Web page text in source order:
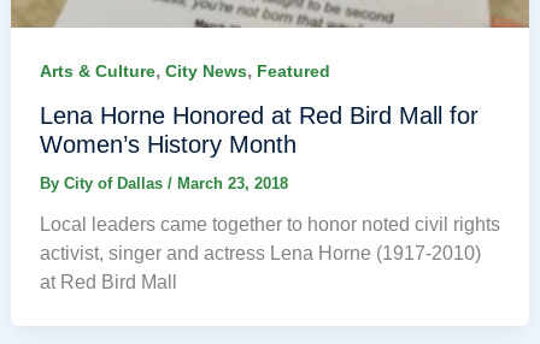
Arts & Culture, City News, Featured
Lena Horne Honored at Red Bird Mall for
Women’s History Month
By City of Dallas / March 23, 2018
Local leaders came together to honor noted civil rights
activist, singer and actress Lena Horne (1917-2010)
at Red Bird Mall